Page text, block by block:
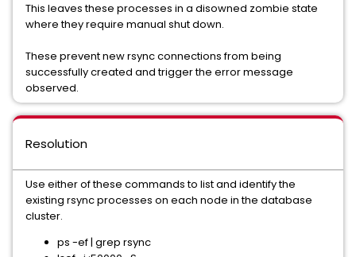
This leaves these processes in a disowned zombie state
where they require manual shut down.
These prevent new rsync connections from being
successfully created and trigger the error message
observed.
Resolution
Use either of these commands to list and identify the
existing rsync processes on each node in the database
cluster.
ps -ef | grep rsync